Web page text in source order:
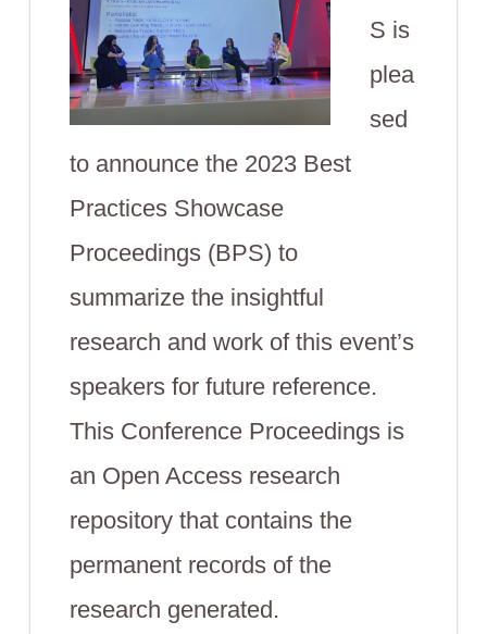
S is
plea
sed
to announce the 2023 Best
Practices Showcase
Proceedings (BPS) to
summarize the insightful
research and work of this event’s
speakers for future reference.
This Conference Proceedings is
an Open Access research
repository that contains the
permanent records of the
research generated.